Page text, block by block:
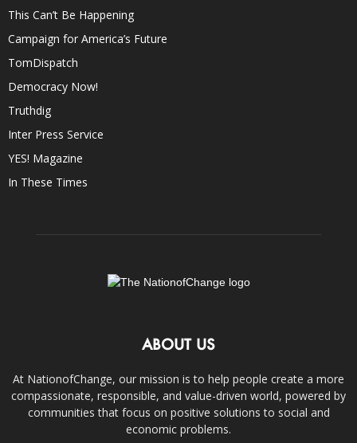
This Can’t Be Happening
Campaign for America’s Future
TomDispatch
Democracy Now!
Truthdig
Inter Press Service
YES! Magazine
In These Times
ABOUT US
At NationofChange, our mission is to help people create a more
compassionate, responsible, and value-driven world, powered by
communities that focus on positive solutions to social and
economic problems.